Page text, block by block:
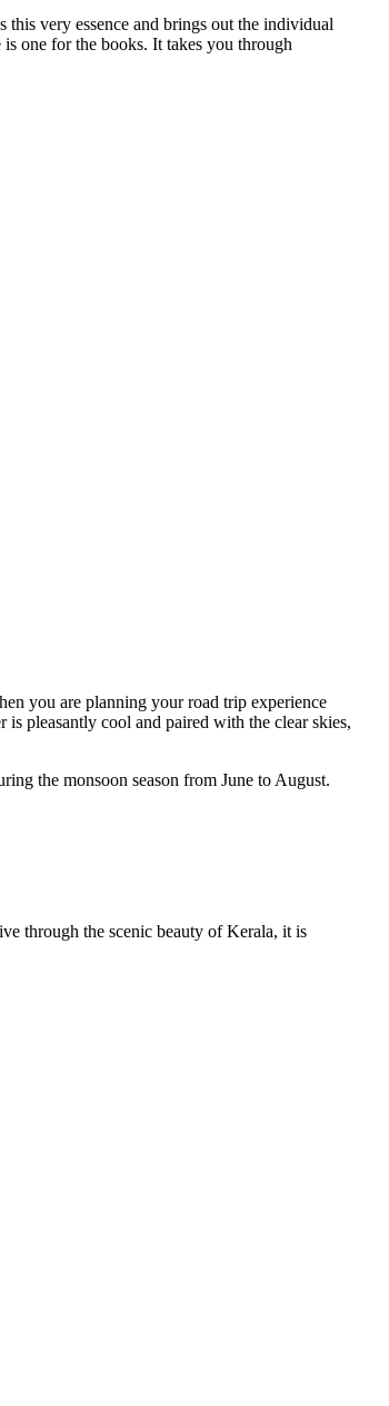
very essence and brings out the individual
one for the books. It takes you through
you are planning your road trip experience
pleasantly cool and paired with the clear skies,
the monsoon season from June to August.
through the scenic beauty of Kerala, it is